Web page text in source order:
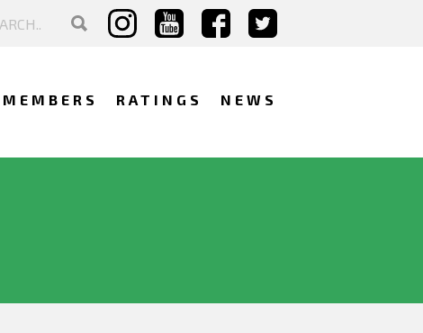
MEMBERS RATINGS NEWS